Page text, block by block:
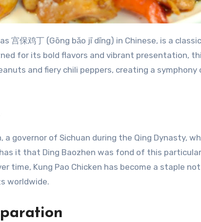
宫保鸡丁 (Gōng bǎo jī dīng) in Chinese, is a
for its bold flavors and vibrant presentation,
and fiery chili peppers, creating a
a governor of Sichuan during the Qing Dynasty,
has it that Ding Baozhen was fond of this
time, Kung Pao Chicken has become a staple
worldwide.